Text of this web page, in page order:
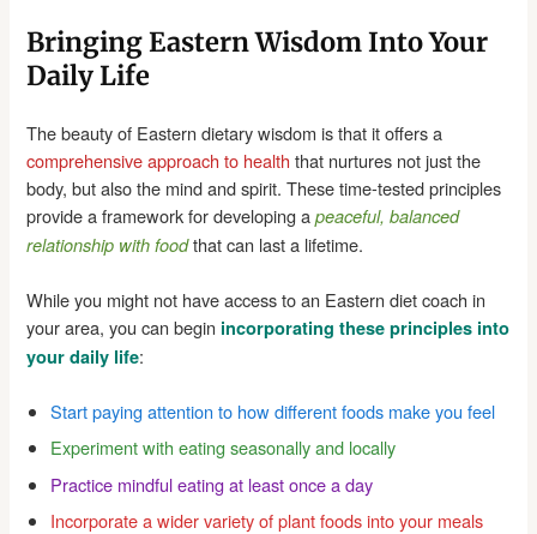
Bringing Eastern Wisdom Into Your
Daily Life
The beauty of Eastern dietary wisdom is that it offers a
comprehensive approach to health that nurtures not just the
body, but also the mind and spirit. These time-tested principles
provide a framework for developing apeaceful, balanced
relationship with foodthat can last a lifetime.
While you might not have access to an Eastern diet coach in
your area, you can begin incorporating these principles into
your daily life:
Start paying attention to how different foods make you feel
Experiment with eating seasonally and locally
Practice mindful eating at least once a day
Incorporate a wider variety of plant foods into your meals